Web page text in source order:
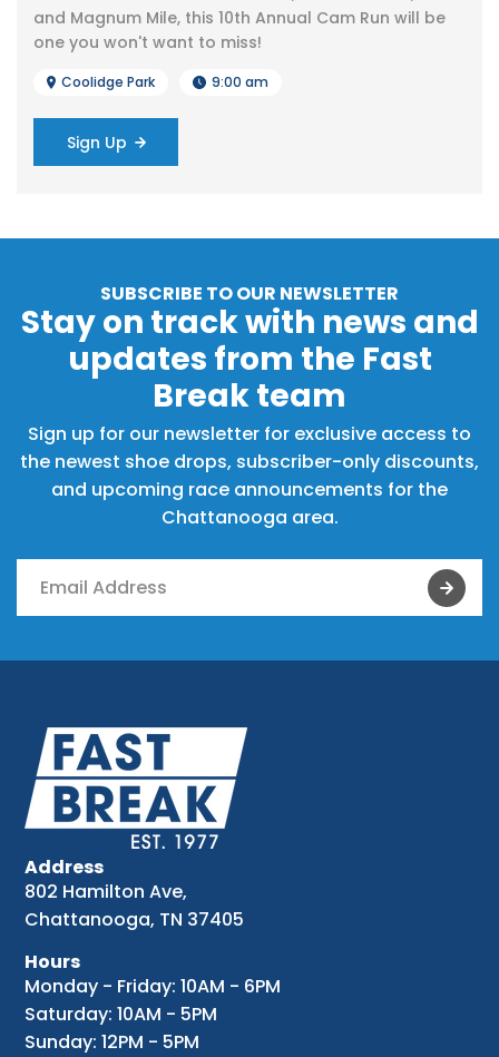
and Magnum Mile, this 10th Annual Cam Run will be
one you won't want to miss!
Coolidge Park 9:00 am
Sign Up
SUBSCRIBE TO OUR NEWSLETTER
Stay on track with news and
updates from the Fast
Break team
Sign up for our newsletter for exclusive access to
the newest shoe drops, subscriber-only discounts,
and upcoming race announcements for the
Chattanooga area.
Address
802 Hamilton Ave,
Chattanooga, TN 37405
Hours
Monday - Friday: 10AM - 6PM
Saturday: 10AM - 5PM
Sunday: 12PM - 5PM